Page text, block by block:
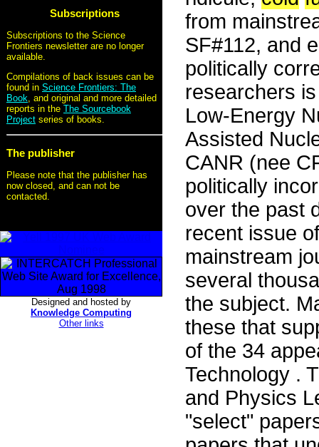
Subscriptions
Subscriptions to the Science
Frontiers newsletter are no longer
available.
Compilations of back issues can be
found in Science Frontiers: The
Book, and original and more detailed
reports in the The Sourcebook
Project series of books.
The publisher
Please note that the publisher has
now closed, and can not be
contacted.
Designed and hosted by
Knowledge Computing
Other links
from
SF#112, and
politically
researchers
Low-Energy
Assisted
CANR (nee
politically
over the past
recent issue
mainstream
several
the subject.
these that
of the 34
Technology .
and Physics
"select"